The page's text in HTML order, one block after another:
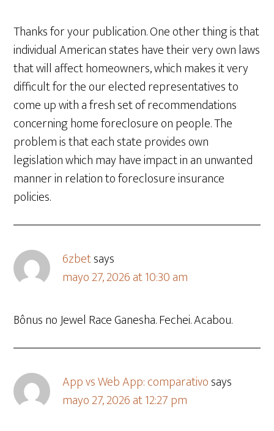
Thanks for your publication. One other thing is that
individual American states have their very own laws
that will affect homeowners, which makes it very
difficult for the our elected representatives to
come up with a fresh set of recommendations
concerning home foreclosure on people. The
problem is that each state provides own
legislation which may have impact in an unwanted
manner in relation to foreclosure insurance
policies.
6zbetsays
mayo 27, 2026 at 10:30 am
Bônus no Jewel Race Ganesha. Fechei. Acabou.
App vs Web App: comparativosays
mayo 27, 2026 at 12:27 pm